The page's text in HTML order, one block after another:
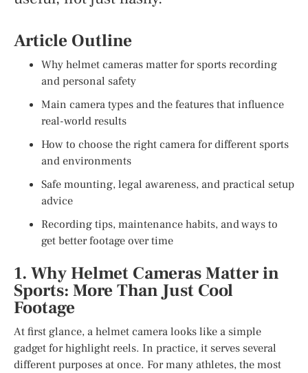
Article Outline
Why helmet cameras matter for sports recording
and personal safety
Main camera types and the features that influence
real-world results
How to choose the right camera for different sports
and environments
Safe mounting, legal awareness, and practical setup
advice
Recording tips, maintenance habits, and ways to
get better footage over time
1. Why Helmet Cameras Matter in
Sports: More Than Just Cool
Footage
At first glance, a helmet camera looks like a simple
gadget for highlight reels. In practice, it serves several
different purposes at once. For many athletes, the most